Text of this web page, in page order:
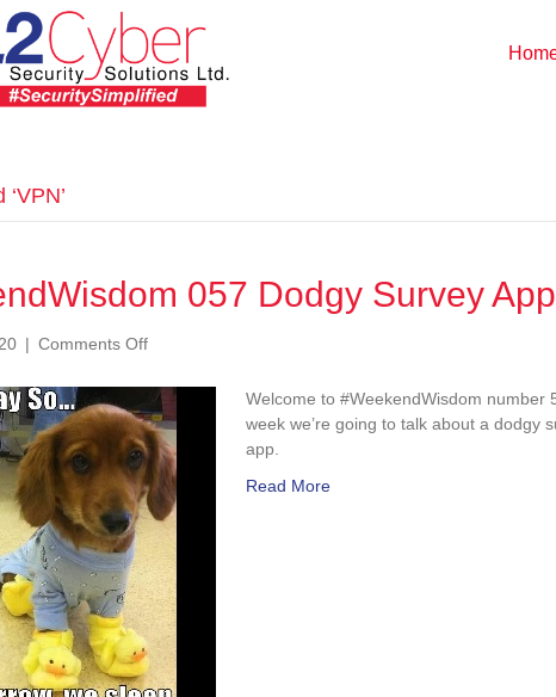
057 Dodgy Survey App
| Comments Offon
057
Dodgy
Survey
App
Welcome to #WeekendWisdom number
week we’re going to talk about a dodgy
app.
Read More